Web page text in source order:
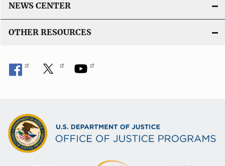
NEWS CENTER
OTHER RESOURCES